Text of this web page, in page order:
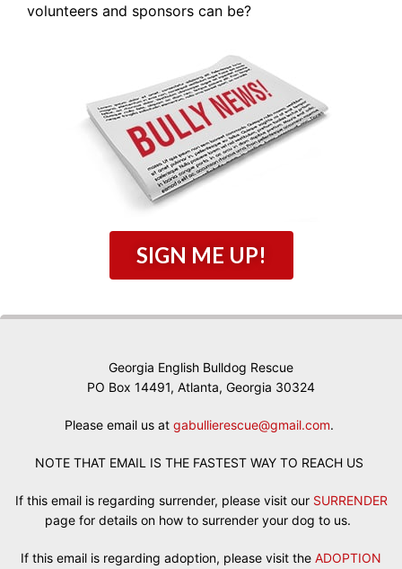
volunteers and sponsors can be?
SIGN ME UP!
Georgia English Bulldog Rescue
PO Box 14491, Atlanta, Georgia 30324
Please email us at gabullierescue@gmail.com.
NOTE THAT EMAIL IS THE FASTEST WAY TO REACH US
If this email is regarding surrender, please visit our SURRENDER
page for details on how to surrender your dog to us.
If this email is regarding adoption, please visit the ADOPTION